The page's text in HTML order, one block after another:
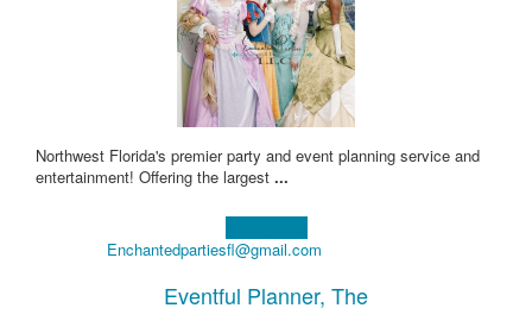
Northwest Florida's premier party and event planning service and
entertainment! Offering the largest ...
Enchantedpartiesfl@gmail.com
Eventful Planner, The